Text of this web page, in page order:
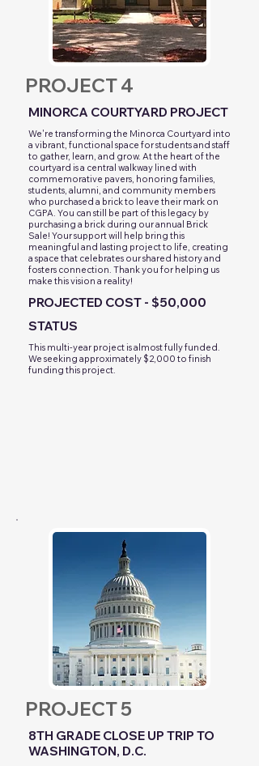
PROJECT 4
MINORCA COURTYARD PROJECT
​We're transforming the Minorca Courtyard into
a vibrant, functional space for students and staff
to gather, learn, and grow. At the heart of the
courtyard is a central walkway lined with
commemorative pavers, honoring families,
students, alumni, and community members
who purchased a brick to leave their mark on
CGPA. You can still be part of this legacy by
purchasing a brick during our annual Brick
Sale! Your support will help bring this
meaningful and lasting project to life, creating
a space that celebrates our shared history and
fosters connection. Thank you for helping us
make this vision a reality!
PROJECTED COST - $50,000
STATUS
This multi-year project is almost fully funded.
We seeking approximately $2,000 to finish
funding this project.
PROJECT 5
8TH GRADE CLOSE UP TRIP TO
WASHINGTON, D.C.